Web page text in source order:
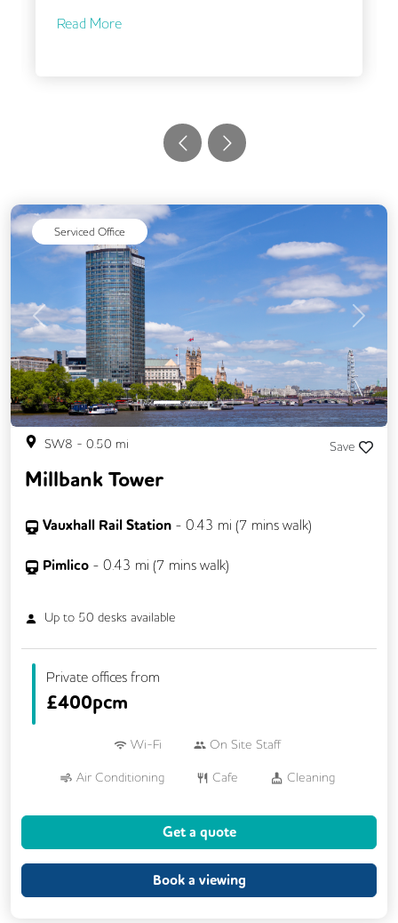
Read More
Serviced Office
Previous Next
SW8 - 0.50 mi Save
Millbank Tower
Vauxhall Rail Station - 0.43 mi (7 mins walk)
Pimlico - 0.43 mi (7 mins walk)
Up to 50 desks available
Private offices from
£400pcm
Wi-Fi On Site Staff
Air Conditioning Cafe Cleaning
Call Handling Fully Furnished
Get a quote
Book a viewing